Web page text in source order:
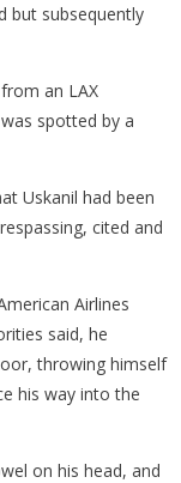
but subsequently
an LAX
spotted by a
Uskanil had been
cited and
Airlines
said, he
throwing himself
his way into the
on his head, and